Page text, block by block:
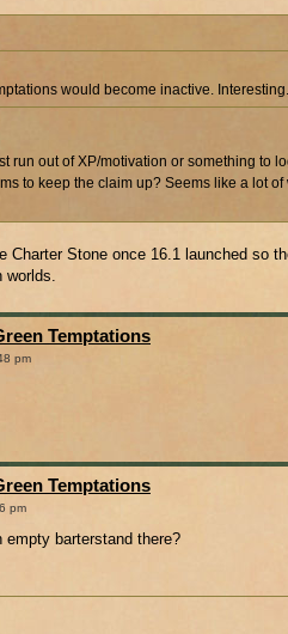
would become inactive. Interesting.
run out of XP/motivation or something to
to keep the claim up? Seems like a lot of
Charter Stone once 16.1 launched so
Temptations
pm
Temptations
pm
empty barterstand there?